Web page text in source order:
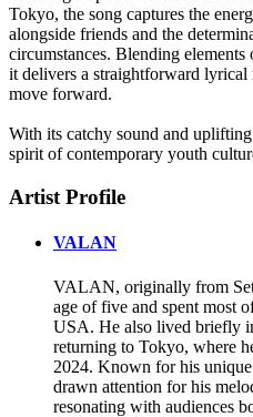
Tokyo, the song captures the
alongside friends and the
circumstances. Blending
it delivers a straightforward lyrical
move forward.
With its catchy sound and
spirit of contemporary youth
Artist Profile
VALAN
VALAN, originally from
age of five and spent most
USA. He also lived briefly
returning to Tokyo, where
2024. Known for his
drawn attention for his
resonating with audiences